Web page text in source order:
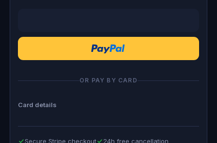
OR PAY BY CARD
Card details
Secure Stripe checkout 24h free cancellation